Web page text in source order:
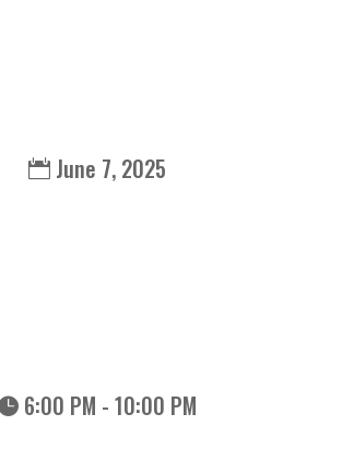
June 7, 2025
6:00 PM - 10:00 PM